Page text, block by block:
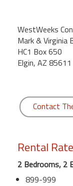
KiheiWestWeeks
Mark & Virginia
HC1 Box 650
Elgin, AZ 85611
Contact
Rental
2 Bedrooms, 2
899-999